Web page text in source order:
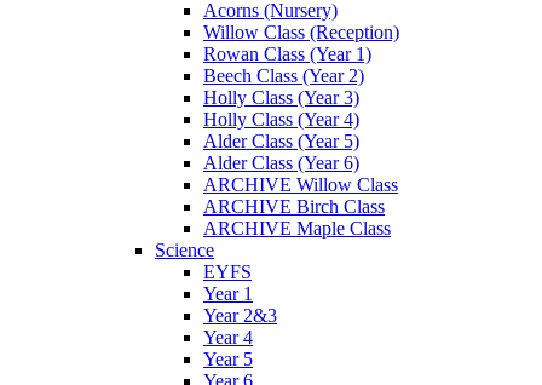
Acorns (Nursery)
Willow Class (Reception)
Rowan Class (Year 1)
Beech Class (Year 2)
Holly Class (Year 3)
Holly Class (Year 4)
Alder Class (Year 5)
Alder Class (Year 6)
ARCHIVE Willow Class
ARCHIVE Birch Class
ARCHIVE Maple Class
Science
EYFS
Year 1
Year 2&3
Year 4
Year 5